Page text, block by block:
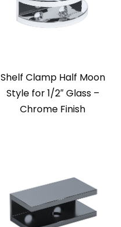
Shelf Clamp Half Moon
Style for 1/2″ Glass –
Chrome Finish